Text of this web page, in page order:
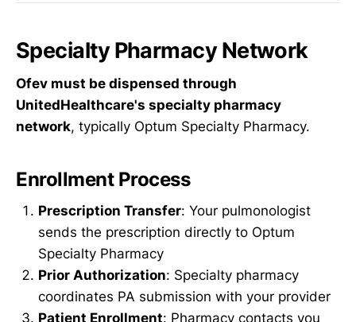
Specialty Pharmacy Network
Ofev must be dispensed through
UnitedHealthcare's specialty pharmacy
network, typically Optum Specialty Pharmacy.
Enrollment Process
Prescription Transfer: Your pulmonologist
sends the prescription directly to Optum
Specialty Pharmacy
Prior Authorization: Specialty pharmacy
coordinates PA submission with your provider
Patient Enrollment: Pharmacy contacts you